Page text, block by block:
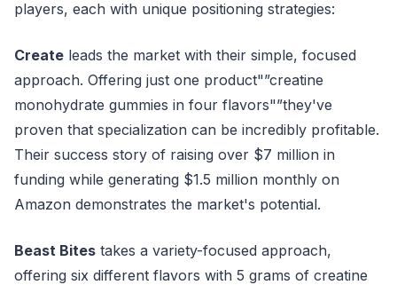
players, each with unique positioning strategies:
Create leads the market with their simple, focused
approach. Offering just one product"”creatine
monohydrate gummies in four flavors"”they've
proven that specialization can be incredibly profitable.
Their success story of raising over $7 million in
funding while generating $1.5 million monthly on
Amazon demonstrates the market's potential.
Beast Bites takes a variety-focused approach,
offering six different flavors with 5 grams of creatine